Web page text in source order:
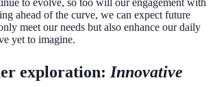
to evolve, so too will our engagement with
ahead of the curve, we can expect future
meet our needs but also enhance our daily
yet to imagine.
exploration: Innovative